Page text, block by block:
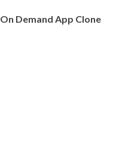
On Demand App Clone